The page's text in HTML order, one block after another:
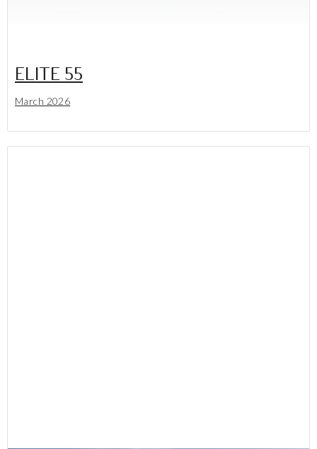
ELITE 55
March 2026